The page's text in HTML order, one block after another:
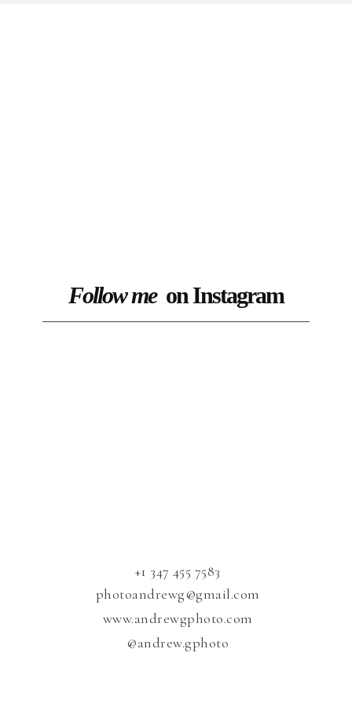
Follow me on Instagram
​+1 347 455 7583
photoandrewg@gmail.com
www.andrewgphoto.com
@andrew.gphoto